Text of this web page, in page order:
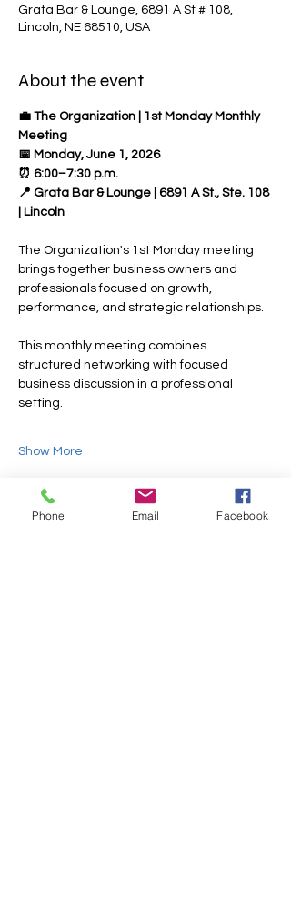
Grata Bar & Lounge, 6891 A St # 108,
Lincoln, NE 68510, USA
About the event
💼 The Organization | 1st Monday Monthly
Meeting
📅 Monday, June 1, 2026
⏰ 6:00–7:30 p.m.
📍 Grata Bar & Lounge | 6891 A St., Ste. 108
| Lincoln
The Organization's 1st Monday meeting
brings together business owners and
professionals focused on growth,
performance, and strategic relationships.
This monthly meeting combines
structured networking with focused
business discussion in a professional
setting.
Show More
Phone Email Facebook